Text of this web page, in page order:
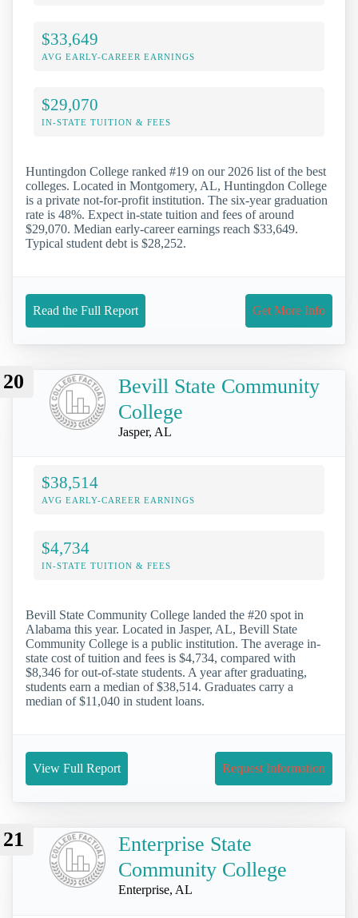
$33,649
AVG EARLY-CAREER EARNINGS
$29,070
IN-STATE TUITION & FEES
Huntingdon College ranked #19 on our 2026 list of the best
colleges. Located in Montgomery, AL, Huntingdon College
is a private not-for-profit institution. The six-year graduation
rate is 48%. Expect in-state tuition and fees of around
$29,070. Median early-career earnings reach $33,649.
Typical student debt is $28,252.
Read the Full Report Get More Info
20
Bevill State Community
College
Jasper, AL
$38,514
AVG EARLY-CAREER EARNINGS
$4,734
IN-STATE TUITION & FEES
Bevill State Community College landed the #20 spot in
Alabama this year. Located in Jasper, AL, Bevill State
Community College is a public institution. The average in-
state cost of tuition and fees is $4,734, compared with
$8,346 for out-of-state students. A year after graduating,
students earn a median of $38,514. Graduates carry a
median of $11,040 in student loans.
View Full Report Request Information
21
Enterprise State
Community College
Enterprise, AL